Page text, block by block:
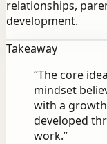
relationships,
development.
Takeaway
“The core
mindset
with a
developed
work.”